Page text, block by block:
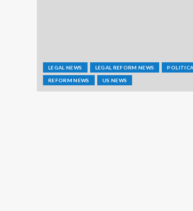
LEGAL NEWS LEGAL REFORM NEWS
REFORM NEWS US NEWS